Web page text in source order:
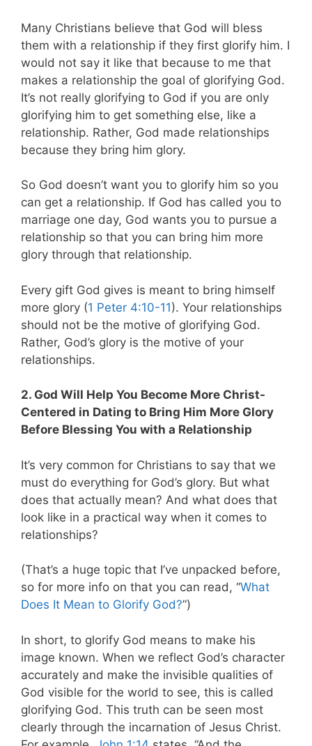
Many Christians believe that God will bless
them with a relationship if they first glorify him. I
would not say it like that because to me that
makes a relationship the goal of glorifying God.
It’s not really glorifying to God if you are only
glorifying him to get something else, like a
relationship. Rather, God made relationships
because they bring him glory.
So God doesn’t want you to glorify him so you
can get a relationship. If God has called you to
marriage one day, God wants you to pursue a
relationship so that you can bring him more
glory through that relationship.
Every gift God gives is meant to bring himself
more glory (1 Peter 4:10-11). Your relationships
should not be the motive of glorifying God.
Rather, God’s glory is the motive of your
relationships.
2. God Will Help You Become More Christ-
Centered in Dating to Bring Him More Glory
Before Blessing You with a Relationship
It’s very common for Christians to say that we
must do everything for God’s glory. But what
does that actually mean? And what does that
look like in a practical way when it comes to
relationships?
(That’s a huge topic that I’ve unpacked before,
so for more info on that you can read, “What
Does It Mean to Glorify God?”)
In short, to glorify God means to make his
image known. When we reflect God’s character
accurately and make the invisible qualities of
God visible for the world to see, this is called
glorifying God. This truth can be seen most
clearly through the incarnation of Jesus Christ.